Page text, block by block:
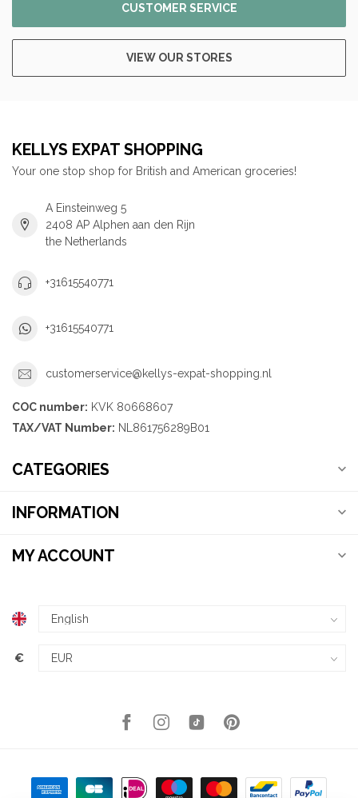
CUSTOMER SERVICE
VIEW OUR STORES
KELLYS EXPAT SHOPPING
Your one stop shop for British and American groceries!
A Einsteinweg 5
2408 AP Alphen aan den Rijn
the Netherlands
+31615540771
+31615540771
customerservice@kellys-expat-shopping.nl
COC number: KVK 80668607
TAX/VAT Number: NL861756289B01
CATEGORIES
INFORMATION
MY ACCOUNT
€